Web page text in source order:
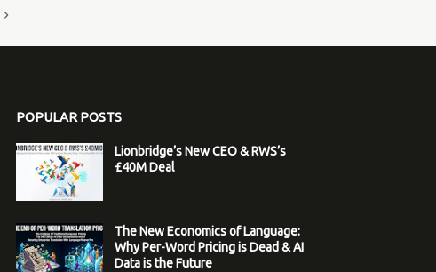
POPULAR POSTS
Lionbridge’s New CEO & RWS’s
£40M Deal
The New Economics of Language:
Why Per-Word Pricing is Dead & AI
Data is the Future